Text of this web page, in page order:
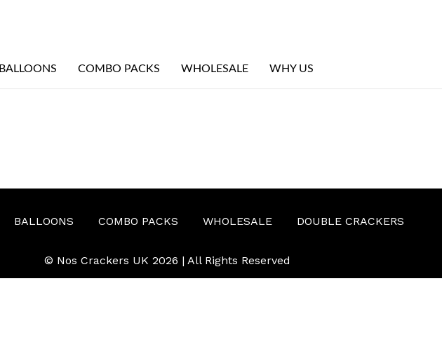
BALLOONS COMBO PACKS WHOLESALE WHY US
BALLOONS COMBO PACKS WHOLESALE DOUBLE CRACKERS
© Nos Crackers UK 2026 | All Rights Reserved